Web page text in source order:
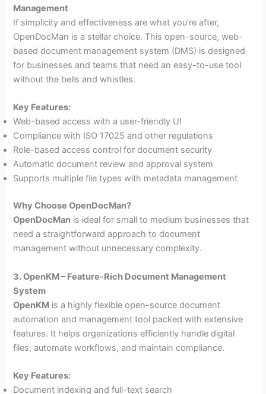
Management
If simplicity and effectiveness are what you’re after,
OpenDocMan is a stellar choice. This open-source, web-
based document management system (DMS) is designed
for businesses and teams that need an easy-to-use tool
without the bells and whistles.
Key Features:
Web-based access with a user-friendly UI
Compliance with ISO 17025 and other regulations
Role-based access control for document security
Automatic document review and approval system
Supports multiple file types with metadata management
Why Choose OpenDocMan?
OpenDocMan is ideal for small to medium businesses that
need a straightforward approach to document
management without unnecessary complexity.
3. OpenKM – Feature-Rich Document Management
System
OpenKM is a highly flexible open-source document
automation and management tool packed with extensive
features. It helps organizations efficiently handle digital
files, automate workflows, and maintain compliance.
Key Features:
Document indexing and full-text search